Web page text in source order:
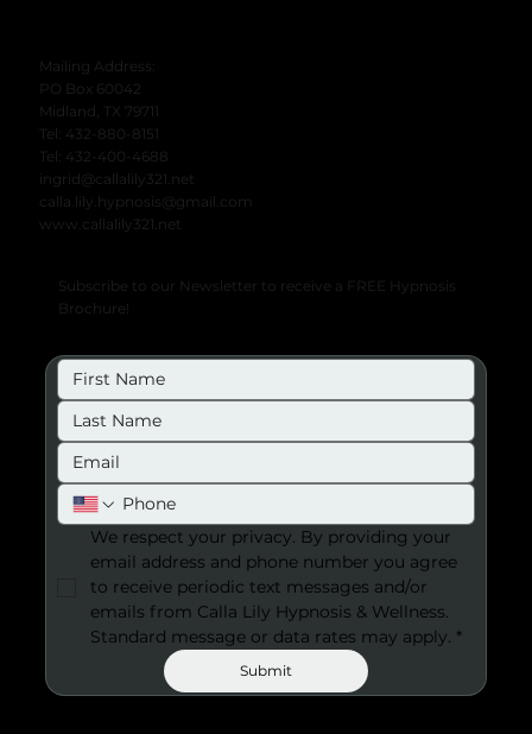
Mailing Address:
PO Box 60042
Midland, TX 79711
Tel: 432-880-8151
Tel: 432-400-4688
ingrid@callalily321.net
calla.lily.hypnosis@gmail.com
www.callalily321.net
We respect your privacy. By providing your
email address and phone number you agree
to receive periodic text messages and/or
emails from Calla Lily Hypnosis & Wellness.
Standard message or data rates may apply. *
Submit
Subscribe to our Newsletter to receive a FREE Hypnosis
Brochure!